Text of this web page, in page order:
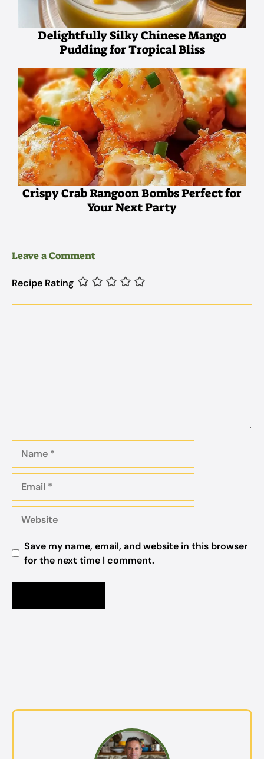
Delightfully Silky Chinese Mango
Pudding for Tropical Bliss
Crispy Crab Rangoon Bombs Perfect for
Your Next Party
Leave a Comment
Recipe Rating
Save my name, email, and website in this browser
for the next time I comment.